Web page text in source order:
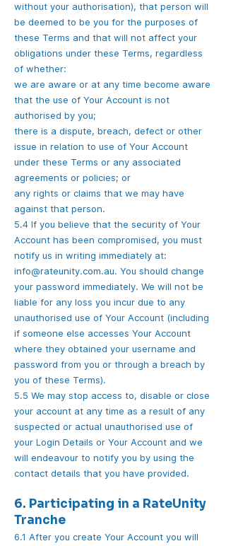
without your authorisation), that person will
be deemed to be you for the purposes of
these Terms and that will not affect your
obligations under these Terms, regardless
of whether:
we are aware or at any time become aware
that the use of Your Account is not
authorised by you;
there is a dispute, breach, defect or other
issue in relation to use of Your Account
under these Terms or any associated
agreements or policies; or
any rights or claims that we may have
against that person.
5.4 If you believe that the security of Your
Account has been compromised, you must
notify us in writing immediately at:
info@rateunity.com.au. You should change
your password immediately. We will not be
liable for any loss you incur due to any
unauthorised use of Your Account (including
if someone else accesses Your Account
where they obtained your username and
password from you or through a breach by
you of these Terms).
5.5 We may stop access to, disable or close
your account at any time as a result of any
suspected or actual unauthorised use of
your Login Details or Your Account and we
will endeavour to notify you by using the
contact details that you have provided.
6. Participating in a RateUnity
Tranche
6.1 After you create Your Account you will